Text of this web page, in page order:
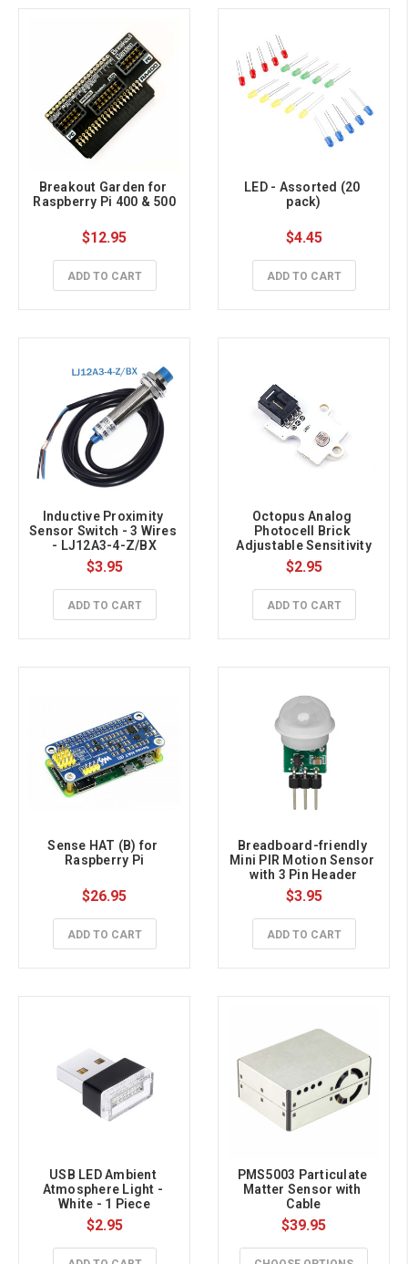
Breakout Garden for
Raspberry Pi 400 & 500
$12.95
ADD TO CART
LED - Assorted (20
pack)
$4.45
ADD TO CART
Inductive Proximity
Sensor Switch - 3 Wires
- LJ12A3-4-Z/BX
$3.95
ADD TO CART
Octopus Analog
Photocell Brick
Adjustable Sensitivity
$2.95
ADD TO CART
Sense HAT (B) for
Raspberry Pi
$26.95
ADD TO CART
Breadboard-friendly
Mini PIR Motion Sensor
with 3 Pin Header
$3.95
ADD TO CART
USB LED Ambient
Atmosphere Light -
White - 1 Piece
$2.95
PMS5003 Particulate
Matter Sensor with
Cable
$39.95